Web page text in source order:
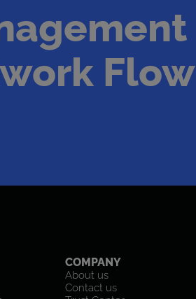
Flow
COMPANY
About us
Contact us